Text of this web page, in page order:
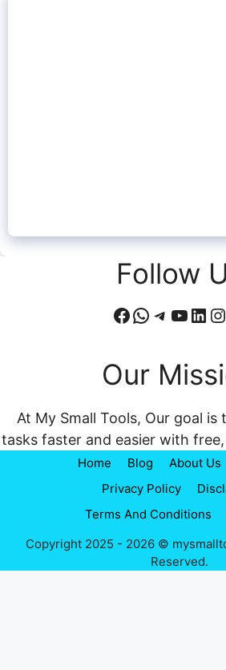
Follow
Facebook
WhatsApp
Our
At My Small Tools, Our goal is
tasks faster and easier with
Home Blog About Us
Privacy Policy
Terms And Conditions
Copyright 2025 - 2026 ©
Reserved.